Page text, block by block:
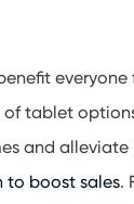
everyone
tablet
and alleviate
to boost sales.